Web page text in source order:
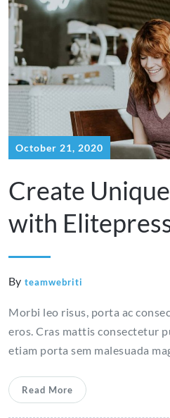
ace
testosterone
cypionate
online
espa?
a
me
October 21, 2020
Create
with
By teamwebriti
Morbi leo risus, porta ac
eros. Cras mattis consectetur
etiam porta sem malesuada
Read More